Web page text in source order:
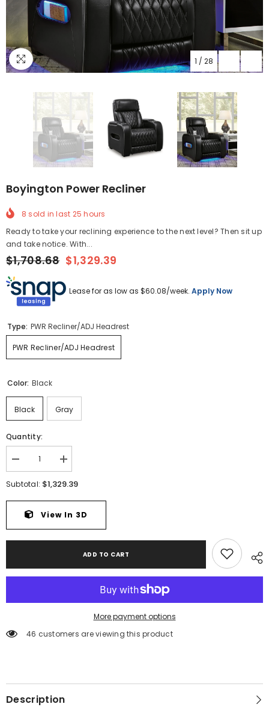
1 / 28
Boyington Power Recliner
8 sold in last 25 hours
Ready to take your reclining experience to the next level? Then sit up
and take notice. With...
$1,708.68 $1,329.39
Lease for as low as $60.08/week. Apply Now
Type: PWR Recliner/ADJ Headrest
PWR Recliner/ADJ Headrest
Color: Black
Black Gray
Quantity:
Decrease
quantity
for
Boyington
Power
Recliner
Increase
quantity
for
Power
Subtotal: $1,329.39
View In 3D
ADD TO CART
More payment options
46 customers are viewing this product
Description